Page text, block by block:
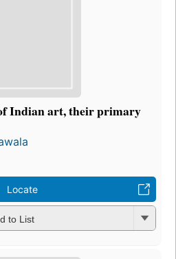
Indian art, their primary
Locate
to List